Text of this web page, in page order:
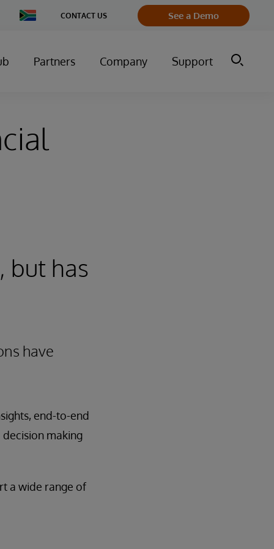
Change
Country
CONTACT US See a Demo
Partners Company Support
but has
have
end-to-end
making
a wide range of